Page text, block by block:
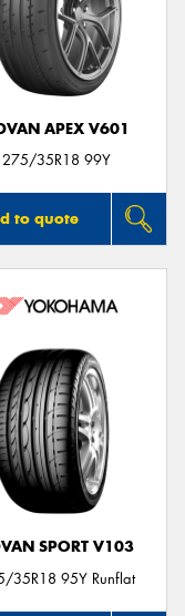
APEX V601
275/35R18 99Y
to quote
SPORT V103
35R18 95Y Runflat